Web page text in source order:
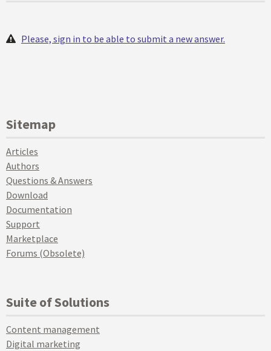
Please, sign in to be able to submit a new answer.
Sitemap
Articles
Authors
Questions & Answers
Download
Documentation
Support
Marketplace
Forums (Obsolete)
Suite of Solutions
Content management
Digital marketing